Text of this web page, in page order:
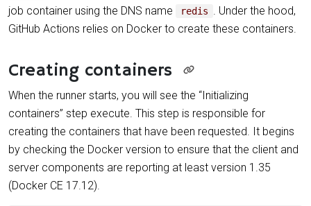
job container using the DNS name
redis . Under the hood,
GitHub Actions relies on Docker to create these containers.
Creating containers
When the runner starts, you will see the “Initializing
containers” step execute. This step is responsible for
creating the containers that have been requested. It begins
by checking the Docker version to ensure that the client and
server components are reporting at least version 1.35
(Docker CE 17.12).